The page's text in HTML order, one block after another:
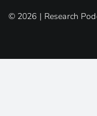
© 2026 | Research